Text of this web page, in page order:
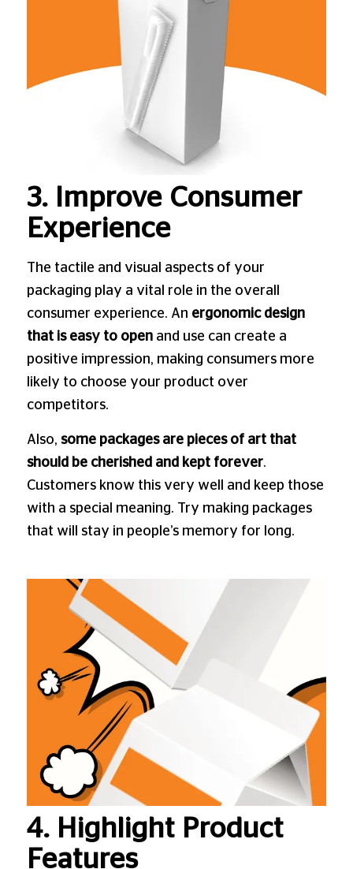
3. Improve Consumer
Experience
The tactile and visual aspects of your
packaging play a vital role in the overall
consumer experience. An ergonomic design
that is easy to openand use can create a
positive impression, making consumers more
likely to choose your product over
competitors.
Also, some packages are pieces of art that
should be cherished and kept forever.
Customers know this very well and keep those
with a special meaning. Try making packages
that will stay in people’s memory for long.
4. Highlight Product
Features